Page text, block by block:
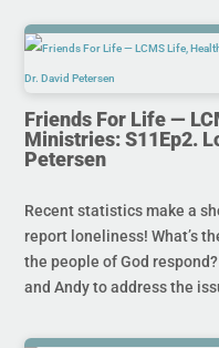
Friends For Life —
Ministries: S11Ep2.
Petersen
Recent statistics make a
report loneliness! What’s
the people of God
and Andy to address the